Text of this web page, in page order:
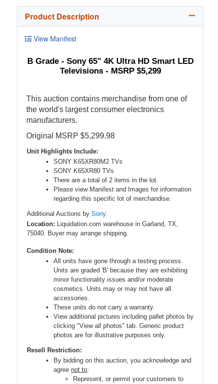
Product Description
View Manifest
B Grade - Sony 65" 4K Ultra HD Smart LED
Televisions - MSRP $5,299
This auction contains merchandise from one of
the world's largest consumer electronics
manufacturers.
Original MSRP $5,299.98
Unit Highlights Include:
SONY K65XR80M2 TVs
SONY K65XR80 TVs
There are a total of 2 items in the lot.
Please view Manifest and Images for information
regarding this specific lot of merchandise.
Additional Auctions by Sony.
Location: Liquidation.com warehouse in Garland, TX,
75040. Buyer may arrange shipping.
Condition Note:
All units have gone through a testing process.
Units are graded 'B' because they are exhibiting
minor functionality issues and/or moderate
cosmetics. Units may or may not have all
accessories.
These units do not carry a warranty.
View additional pictures including pallet photos by
clicking "View all photos" tab. Generic product
photos are for illustrative purposes only.
Resell Restriction:
By bidding on this auction, you acknowledge and
agree not to:
Represent, or permit your customers to